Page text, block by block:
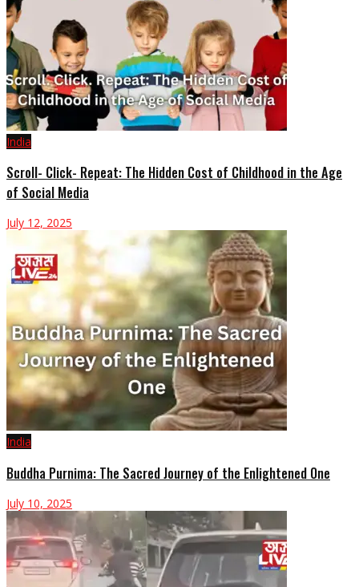
India
Scroll- Click- Repeat: The Hidden Cost of Childhood in the Age
of Social Media
July 12, 2025
India
Buddha Purnima: The Sacred Journey of the Enlightened One
July 10, 2025